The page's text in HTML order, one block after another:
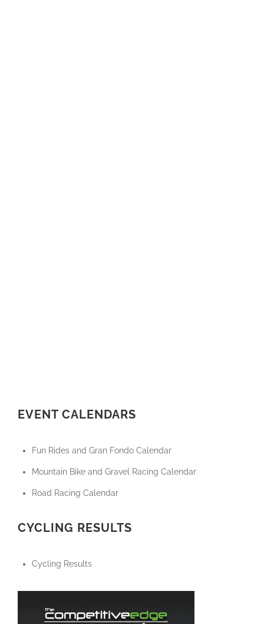
EVENT CALENDARS
Fun Rides and Gran Fondo Calendar
Mountain Bike and Gravel Racing Calendar
Road Racing Calendar
CYCLING RESULTS
Cycling Results